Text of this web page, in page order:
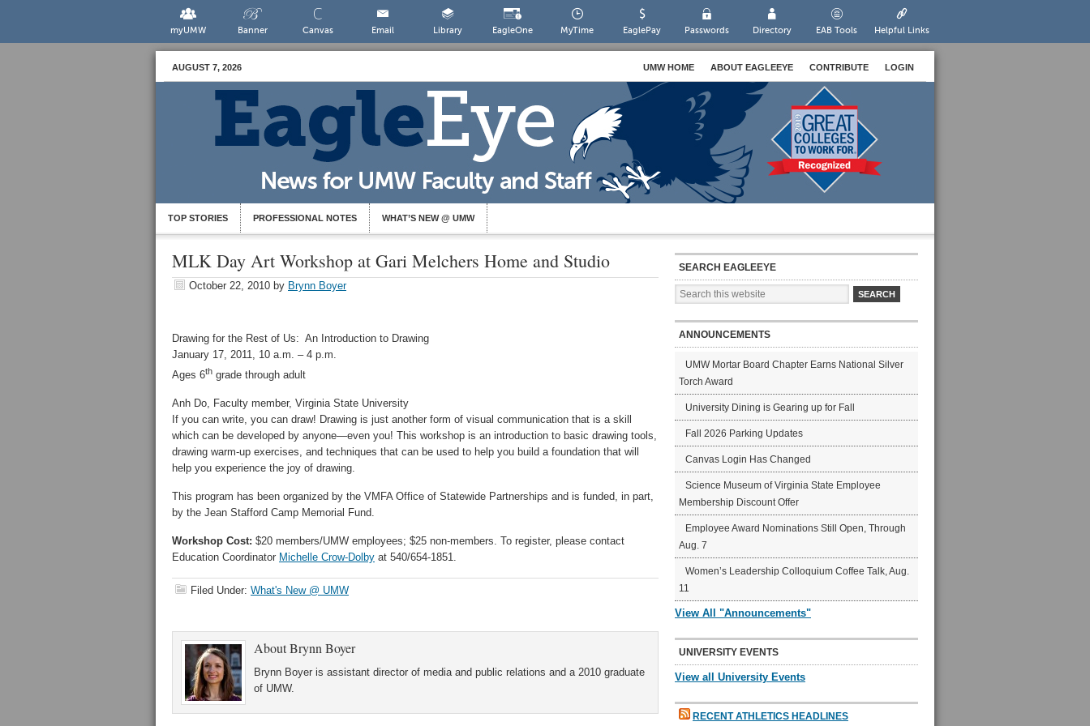
myUMW Banner Canvas Email Library EagleOne MyTime EaglePay Passwords Directory EAB Tools Helpful Links
AUGUST 7, 2026 UMW HOME ABOUT EAGLEEYE CONTRIBUTE LOGIN
TOP STORIES PROFESSIONAL NOTES WHAT’S NEW @ UMW
MLK Day Art Workshop at Gari Melchers Home and Studio
October 22, 2010 by Brynn Boyer
Drawing for the Rest of Us: An Introduction to Drawing
January 17, 2011, 10 a.m. – 4 p.m.
Ages 6th grade through adult
Anh Do, Faculty member, Virginia State University
If you can write, you can draw! Drawing is just another form of visual communication that is a skill
which can be developed by anyone—even you! This workshop is an introduction to basic drawing tools,
drawing warm-up exercises, and techniques that can be used to help you build a foundation that will
help you experience the joy of drawing.
This program has been organized by the VMFA Office of Statewide Partnerships and is funded, in part,
by the Jean Stafford Camp Memorial Fund.
Workshop Cost: $20 members/UMW employees; $25 non-members. To register, please contact
Education Coordinator Michelle Crow-Dolby at 540/654-1851.
Filed Under: What's New @ UMW
AboutBrynn Boyer
Brynn Boyer is assistant director of media and public relations and a 2010 graduate
of UMW.
SEARCH EAGLEEYE
ANNOUNCEMENTS
UMW Mortar Board Chapter Earns National Silver
Torch Award
University Dining is Gearing up for Fall
Fall 2026 Parking Updates
Canvas Login Has Changed
Science Museum of Virginia State Employee
Membership Discount Offer
Employee Award Nominations Still Open, Through
Aug. 7
Women’s Leadership Colloquium Coffee Talk, Aug.
11
View All "Announcements"
UNIVERSITY EVENTS
View all University Events
RECENT ATHLETICS HEADLINES